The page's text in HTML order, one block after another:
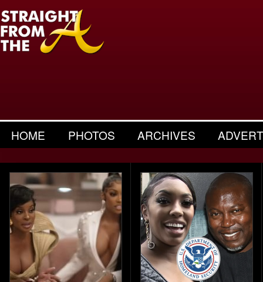
HOME PHOTOS ARCHIVES